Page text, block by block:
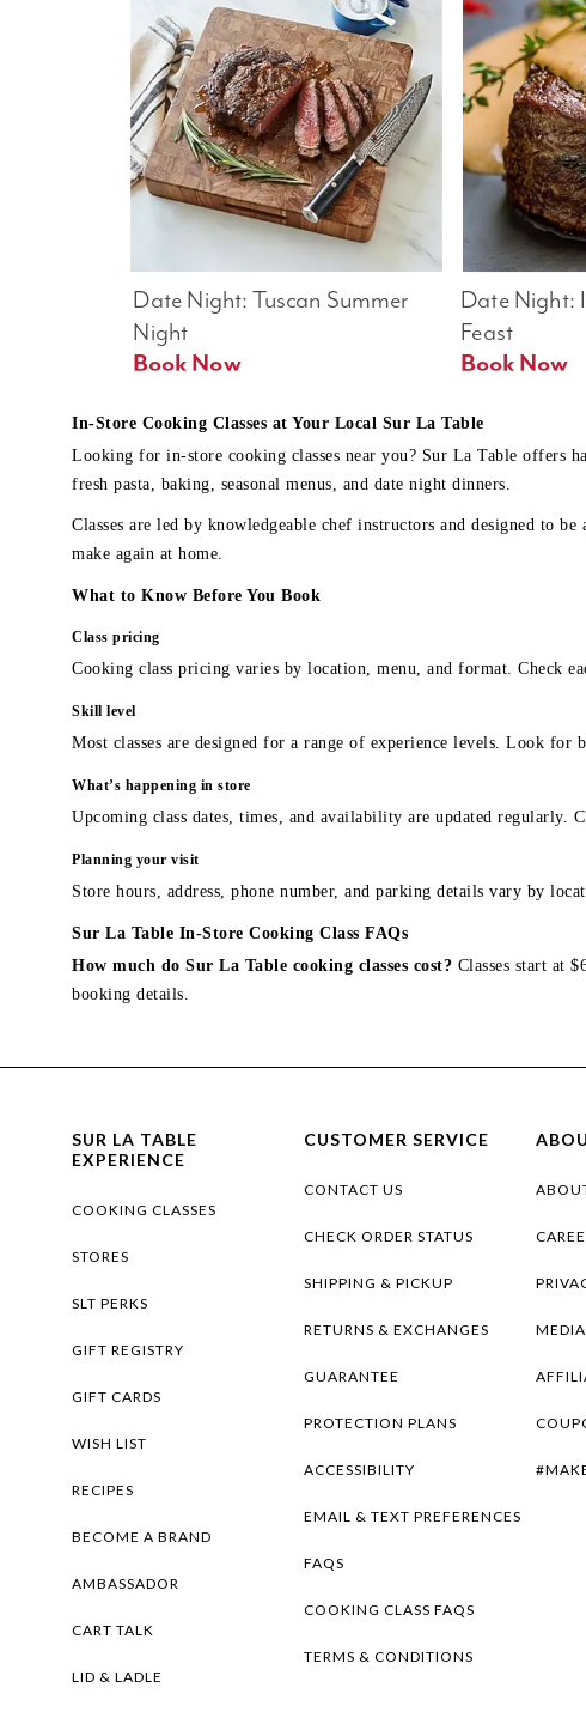
Date Night:
Feast
Date Night: Tuscan Summer
Night
Book Now
In-Store Cooking Classes at Your Local Sur La Table
Looking for in-store cooking classes near you? Sur La Table offers
fresh pasta, baking, seasonal menus, and date night dinners.
Classes are led by knowledgeable chef instructors and designed to
make again at home.
What to Know Before You Book
Class pricing
Cooking class pricing varies by location, menu, and format. Check
Skill level
Most classes are designed for a range of experience levels. Look
What’s happening in store
Upcoming class dates, times, and availability are updated regularly.
Planning your visit
Store hours, address, phone number, and parking details vary by
Sur La Table In-Store Cooking Class FAQs
How much do Sur La Table cooking classes cost? Classes start at
booking details.
SUR LA TABLE
EXPERIENCE
COOKING CLASSES
STORES
SLT PERKS
GIFT REGISTRY
GIFT CARDS
WISH LIST
RECIPES
BECOME A BRAND
AMBASSADOR
CART TALK
LID & LADLE
CUSTOMER SERVICE
CONTACT US
CHECK ORDER STATUS
SHIPPING & PICKUP
RETURNS & EXCHANGES
GUARANTEE
PROTECTION PLANS
ACCESSIBILITY
EMAIL & TEXT PREFERENCES
FAQS
COOKING CLASS FAQS
TERMS & CONDITIONS